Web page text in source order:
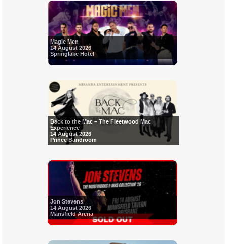
Magic Men
14 August 2026
Springlake Hotel
Back to the Mac – The Fleetwood Mac
Experience
14 August 2026
Prince Bandroom
Jon Stevens
14 August 2026
Mansfield Arena